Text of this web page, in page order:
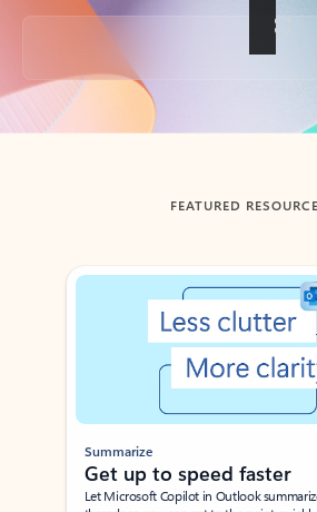
Back to tabs
FEATURED
Showing slide 1 of 3
Summarize
Get up to speed faster ​
Let Microsoft Copilot in Outlook